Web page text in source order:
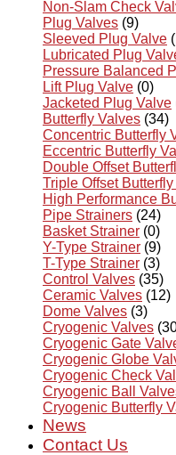
Non-Slam Check
Plug Valves (9)
Sleeved Plug Valve
Lubricated Plug
Pressure Balanced
Lift Plug Valve (0)
Jacketed Plug Valve
Butterfly Valves (34)
Concentric Butterfly
Eccentric Butterfly
Double Offset
Triple Offset
High Performance
Pipe Strainers (24)
Basket Strainer (0)
Y-Type Strainer (9)
T-Type Strainer (3)
Control Valves (35)
Ceramic Valves (12)
Dome Valves (3)
Cryogenic Valves
Cryogenic Gate
Cryogenic Globe
Cryogenic Check
Cryogenic Ball
Cryogenic Butterfly
News
Contact Us